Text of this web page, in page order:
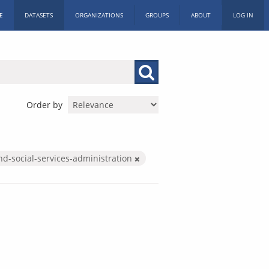
DATASETS ORGANIZATIONS GROUPS ABOUT LOG IN
Order by
social-services-administration